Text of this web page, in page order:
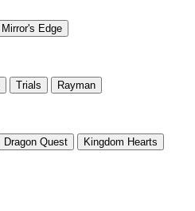
Mirror's Edge
Trials Rayman
Dragon Quest Kingdom Hearts